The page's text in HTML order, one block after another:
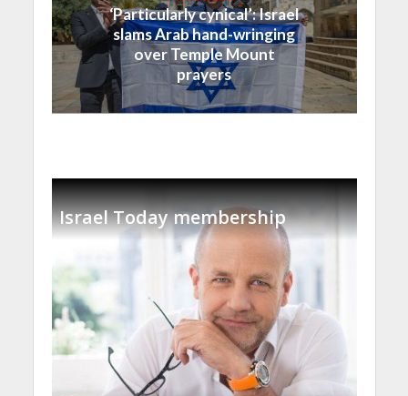
‘Particularly cynical’: Israel
slams Arab hand-wringing
over Temple Mount
prayers
Israel Today membership